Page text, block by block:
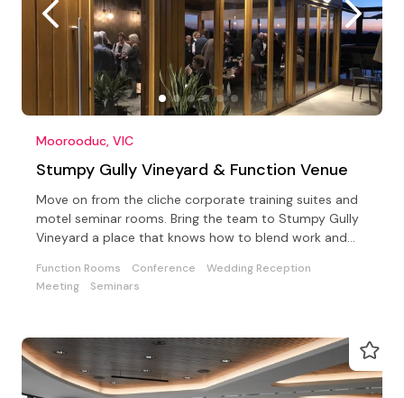
Moorooduc, VIC
Stumpy Gully Vineyard & Function Venue
Move on from the cliche corporate training suites and
motel seminar rooms. Bring the team to Stumpy Gully
Vineyard a place that knows how to blend work and
Function Rooms Conference
Wedding Reception
Meeting
Seminars